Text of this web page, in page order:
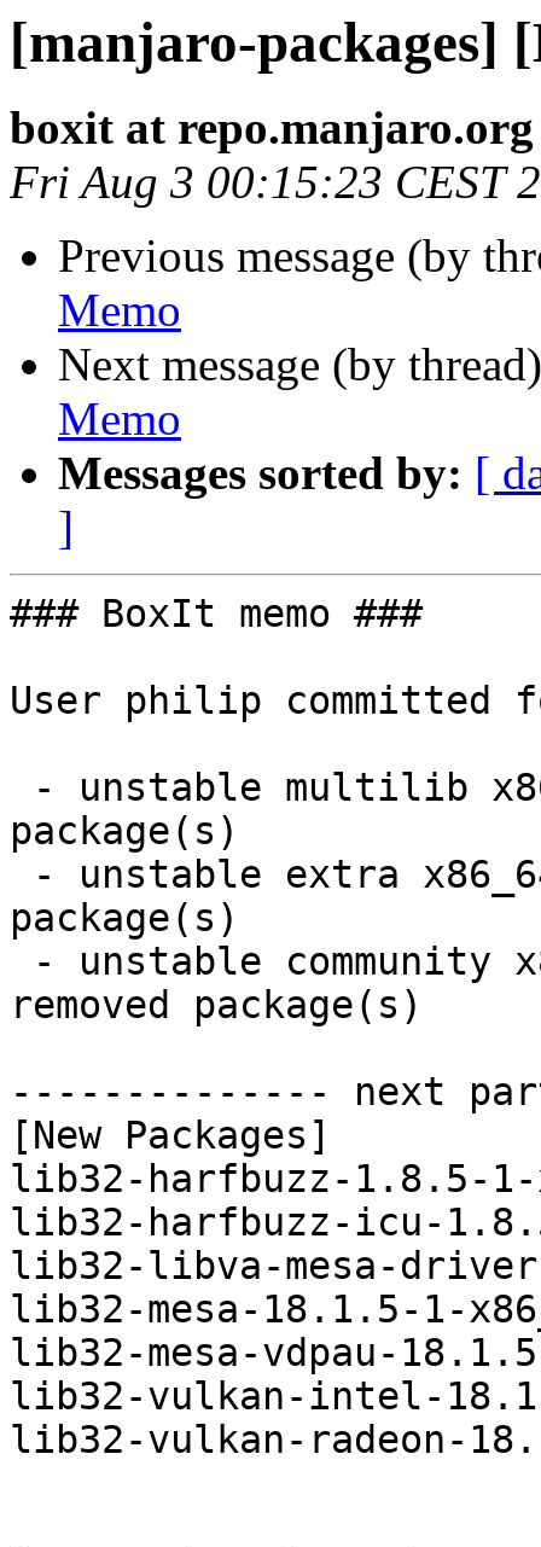
[manjaro-packages]
boxit at repo.manjaro.org
Fri Aug 3 00:15:23 CEST
Previous message (by
Memo
Next message (by
Memo
Messages sorted by: [
]
### BoxIt memo ###
User philip committed
package(s)
package(s)
removed package(s)
-------------- next
[New Packages]
lib32-harfbuzz-1.8.5-
lib32-harfbuzz-icu-
lib32-libva-mesa-
lib32-mesa-18.1.5-1-
lib32-mesa-vdpau-
lib32-vulkan-intel-
lib32-vulkan-radeon-